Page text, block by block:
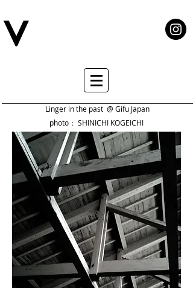
Linger in the past @ Gifu Japan
photo： SHINICHI KOGEICHI